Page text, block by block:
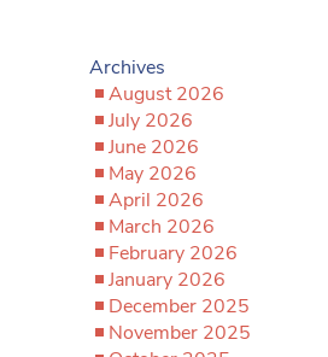
Archives
August 2026
July 2026
June 2026
May 2026
April 2026
March 2026
February 2026
January 2026
December 2025
November 2025